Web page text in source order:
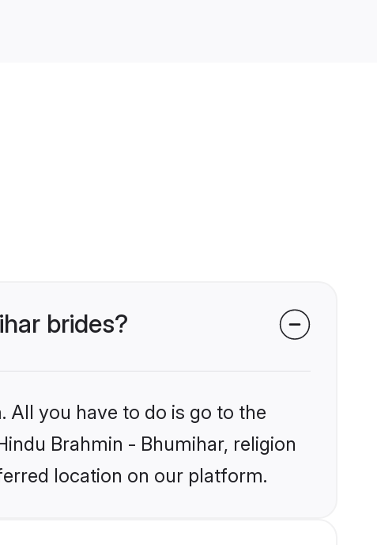
brides?
All you have to do is go to the
Brahmin - Bhumihar, religion
location on our platform.